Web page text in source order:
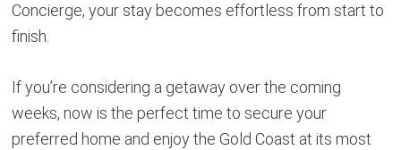
Concierge, your stay becomes effortless from start to
finish.
If you’re considering a getaway over the coming
weeks, now is the perfect time to secure your
preferred home and enjoy the Gold Coast at its most